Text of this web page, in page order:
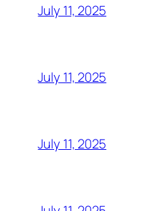
July 11, 2025
July 11, 2025
July 11, 2025